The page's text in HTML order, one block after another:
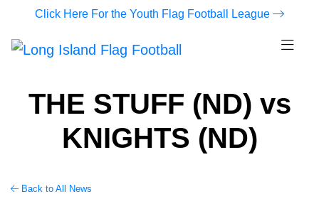
Click Here For the Youth Flag Football League
THE STUFF (ND) vs
KNIGHTS (ND)
Back to All News